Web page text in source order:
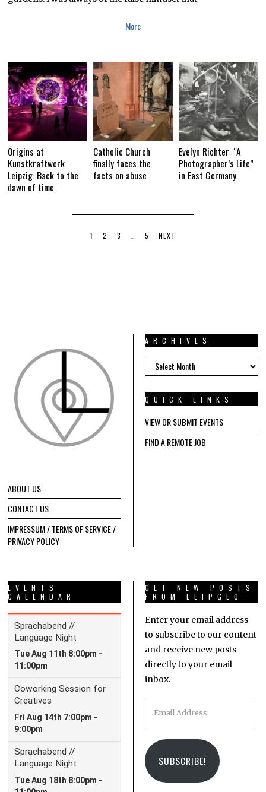
More
Origins at
Kunstkraftwerk
Leipzig: Back to the
dawn of time
Catholic Church
finally faces the
facts on abuse
Evelyn Richter: “A
Photographer’s Life”
in East Germany
1 2 3 5 NEXT
ABOUT US
CONTACT US
IMPRESSUM / TERMS OF SERVICE /
PRIVACY POLICY
ARCHIVES
ARCHIVES
QUICK LINKS
VIEW OR SUBMIT EVENTS
FIND A REMOTE JOB
EVENTS
CALENDAR
GET NEW POSTS
FROM LEIPGLO
Enter your email address
to subscribe to our content
and receive new posts
directly to your email
inbox.
SUBSCRIBE!